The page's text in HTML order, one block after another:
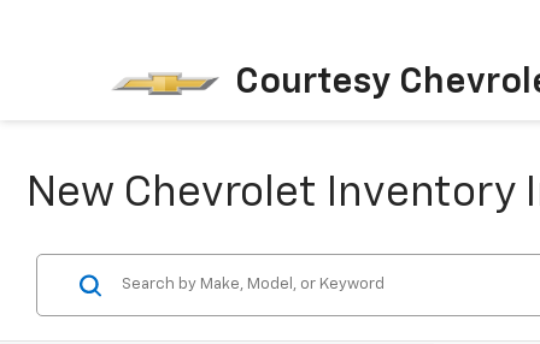
Courtesy
New Chevrolet Inventory